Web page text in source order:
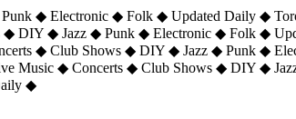
◆ Electronic ◆ Folk ◆ Updated Daily ◆
DIY ◆ Jazz ◆ Punk ◆ Electronic ◆ Folk ◆
◆ Club Shows ◆ DIY ◆ Jazz ◆ Punk ◆
Music ◆ Concerts ◆ Club Shows ◆ DIY ◆
◆